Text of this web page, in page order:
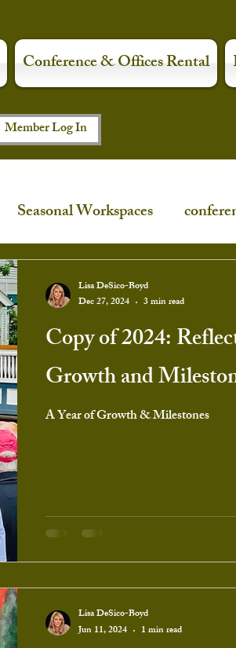
Conference & Offices Rental
Member Log In
Seasonal Workspaces
shop local art night
Copy of 2024:
Growth and
A Year of Growth & Milestones
Lisa DeSico-Boyd
Dec 27, 2024
3 min read
Lisa DeSico-Boyd
Jun 11, 2024
1 min read